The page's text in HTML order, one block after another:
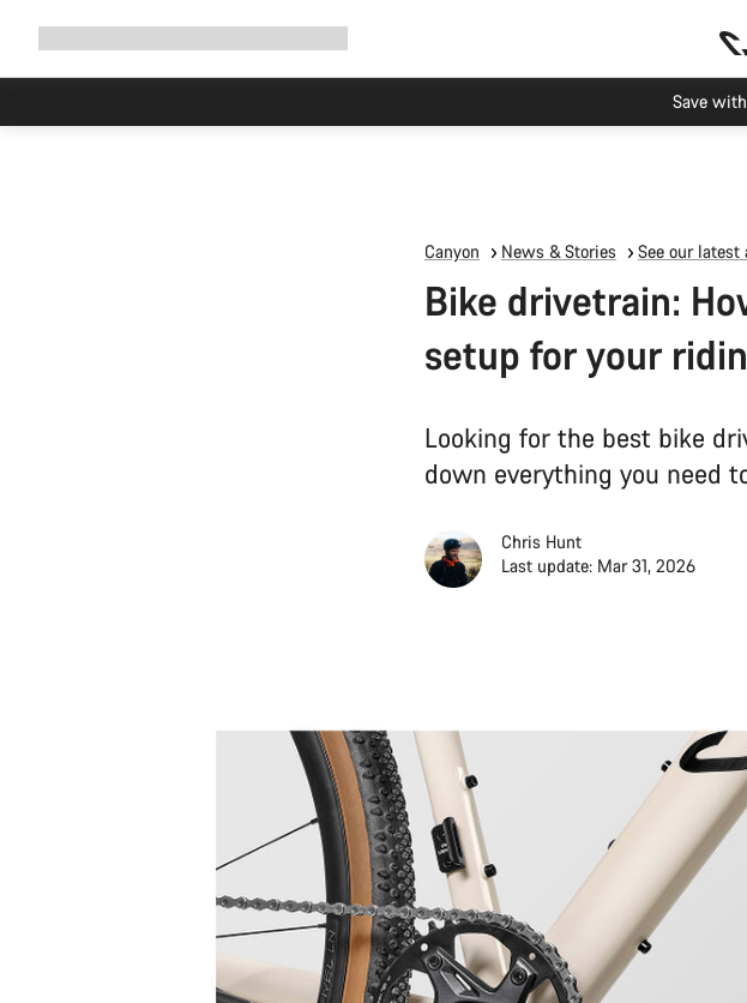
Save
Canyon News & Stories See our
Bike drivetrain:
setup for your
Looking for the best bike
down everything you need
Chris Hunt
Last update: Mar 31, 2026